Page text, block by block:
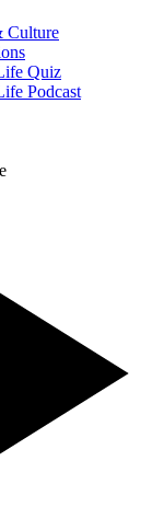
Culture
Quiz
Podcast